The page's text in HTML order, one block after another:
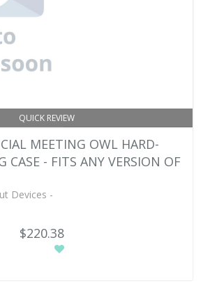
QUICK REVIEW
MEETING OWL HARD-
CASE - FITS ANY VERSION OF
Devices -
$220.38